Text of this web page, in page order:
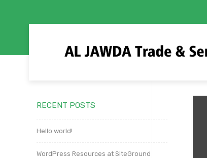
RECENT POSTS
Hello world!
WordPress Resources at SiteGround